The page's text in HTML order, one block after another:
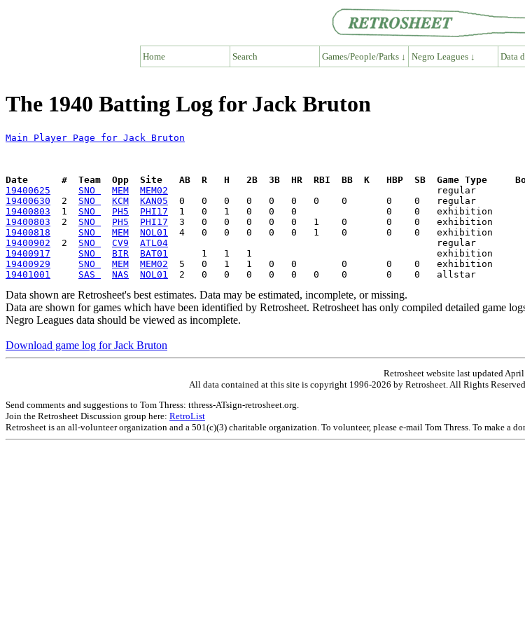
Home Search Games/People/Parks ↓ Negro Leagues ↓ Data
The 1940 Batting Log for Jack Bruton
Main Player Page for Jack Bruton
Date      #  Team  Opp  Site   AB  R   H   2B  3B  HR  RBI  BB  K   HBP  SB  Game Type
19400625
SNO MEM MEM02
19400630
  2
SNO KCM KAN05
19400803
  1
SNO PH5 PHI17
19400803
  2
SNO PH5 PHI17
19400818
SNO MEM NOL01
19400902
  2
SNO CV9 ATL04
19400917
SNO BIR BAT01
19400929
SNO MEM MEM02
19401001
SAS NAS NOL01
Data shown are Retrosheet's best estimates. Data may be estimated, incomplete, or missing.
Data are shown for games which have been identified by Retrosheet. Retrosheet has only compiled detailed game
Negro Leagues data should be viewed as incomplete.
Download game log for Jack Bruton
Retrosheet website last updated April
All data contained at this site is copyright 1996-2026 by Retrosheet. All Rights
Send comments and suggestions to Tom Thress: tthress-ATsign-retrosheet.org.
Join the Retrosheet Discussion group here: RetroList
Retrosheet is an all-volunteer organization and a 501(c)(3) charitable organization. To volunteer, please e-mail Tom Thress. To make a